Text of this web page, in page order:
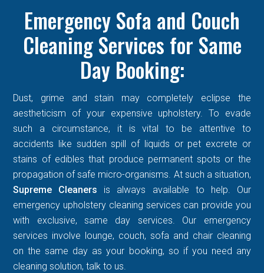
Emergency Sofa and Couch
Cleaning Services for Same
Day Booking:
Dust, grime and stain may completely eclipse the
aestheticism of your expensive upholstery. To evade
such a circumstance, it is vital to be attentive to
accidents like sudden spill of liquids or pet excrete or
stains of edibles that produce permanent spots or the
propagation of safe micro-organisms. At such a situation,
Supreme Cleaners is always available to help. Our
emergency upholstery cleaning services can provide you
with exclusive, same day services. Our emergency
services involve lounge, couch, sofa and chair cleaning
on the same day as your booking, so if you need any
cleaning solution, talk to us.